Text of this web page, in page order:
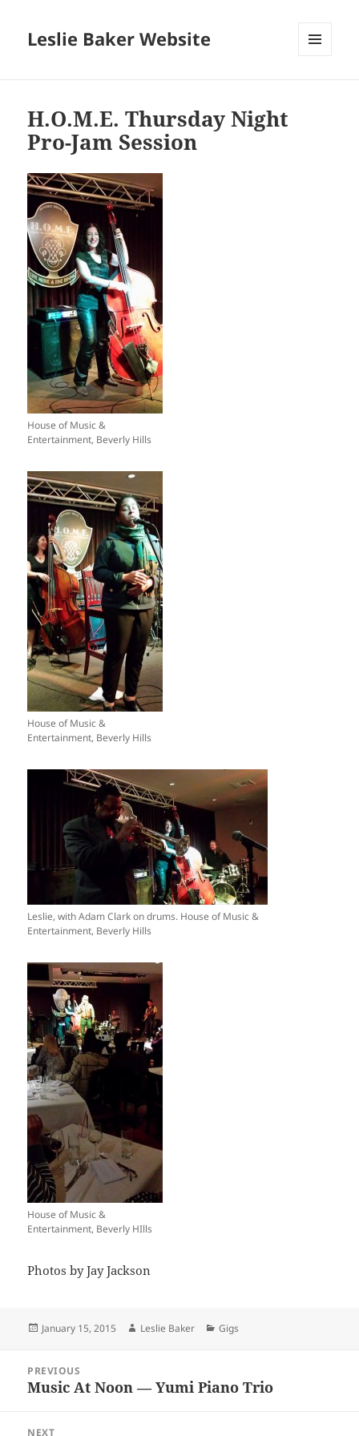
Leslie Baker Website
H.O.M.E. Thursday Night
Pro-Jam Session
House of Music &
Entertainment, Beverly Hills
House of Music &
Entertainment, Beverly Hills
Leslie, with Adam Clark on drums. House of Music &
Entertainment, Beverly Hills
House of Music &
Entertainment, Beverly HIlls
Photos by Jay Jackson
Posted
January 15, 2015 Author
Leslie Baker Categories
Gigs
navigation
PREVIOUS
Previous
Music At Noon — Yumi Piano Trio
NEXT